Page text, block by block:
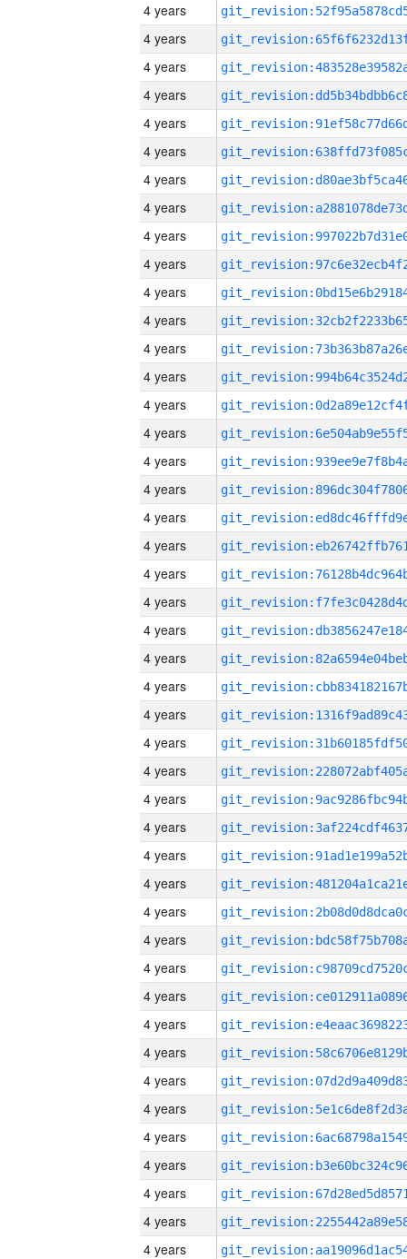
4 years
4 years
4 years
4 years
4 years
4 years
4 years
4 years
4 years
4 years
4 years
4 years
4 years
4 years
4 years
4 years
4 years
4 years
4 years
4 years
4 years
4 years
4 years
4 years
4 years
4 years
4 years
4 years
4 years
4 years
4 years
4 years
4 years
4 years
4 years
4 years
4 years
4 years
4 years
4 years
4 years
4 years
4 years
4 years
4 years